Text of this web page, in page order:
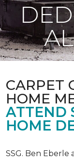
CARPET
HOME
ATTEND
HOME
SSG. Ben